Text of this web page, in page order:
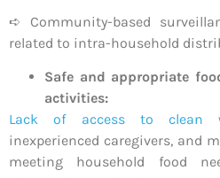
➪ Community-based
related to intra-household
Safe and appropriate
activities:
Lack of access to clean
inexperienced caregivers, and
meeting household food